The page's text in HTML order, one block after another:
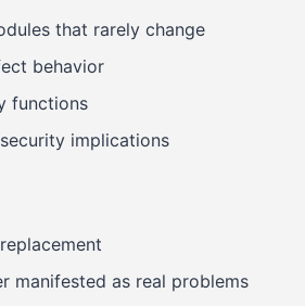
that rarely change
behavior
functions
implications
manifested as real problems